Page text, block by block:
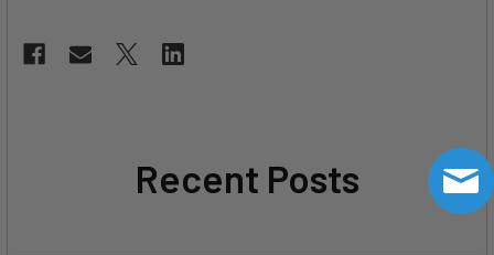
Recent Posts